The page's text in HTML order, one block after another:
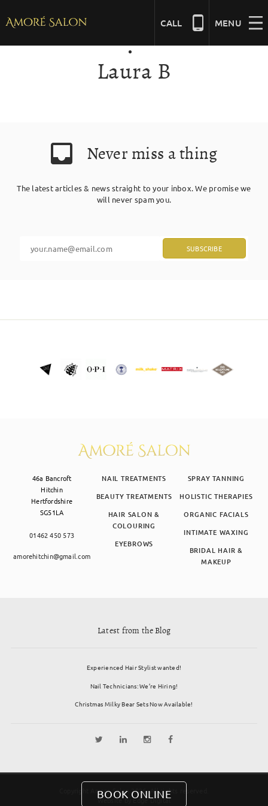
content
MENU
CALL
NAILS
HAIR
BRIDAL
Laura B
Never miss a thing
The latest articles & news straight to your inbox. We promise we
will never spam you.
46a Bancroft
Hitchin
Hertfordshire
SG51LA
01462 450 573
amorehitchin@gmail.com
NAIL TREATMENTS
BEAUTY TREATMENTS
HAIR SALON &
COLOURING
EYEBROWS
SPRAY TANNING
HOLISTIC THERAPIES
ORGANIC FACIALS
INTIMATE WAXING
BRIDAL HAIR &
MAKEUP
Latest from the Blog
Experienced Hair Stylist wanted!
Nail Technicians: We’re Hiring!
Christmas Milky Bear Sets Now Available!
Copyright Amore Salon 2026. All rights reserved.
Website byEdge Digital
BOOK ONLINE